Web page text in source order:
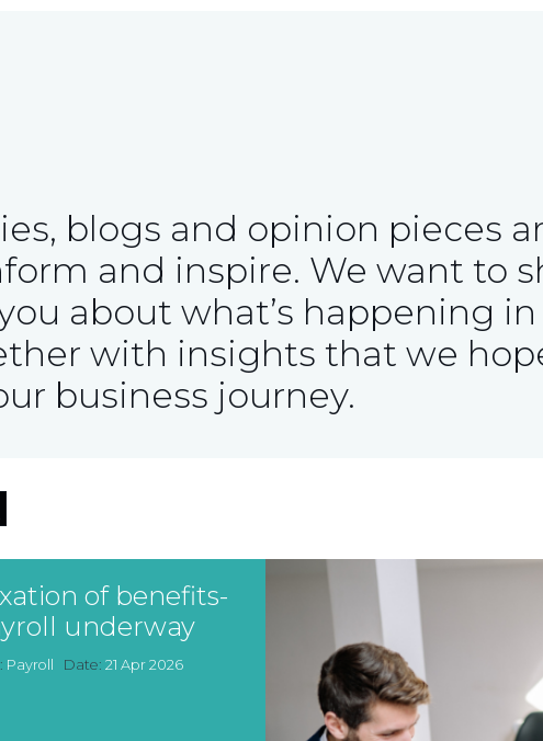
blogs and opinion pieces
and inspire. We want to
about what’s happening
with insights that we
business journey.
of benefits-
underway
Payroll Date: 21 Apr 2026